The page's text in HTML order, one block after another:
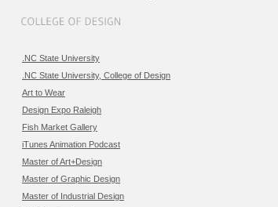
.NC State University
.NC State University, College of Design
Art to Wear
Design Expo Raleigh
Fish Market Gallery
iTunes Animation Podcast
Master of Art+Design
Master of Graphic Design
Master of Industrial Design